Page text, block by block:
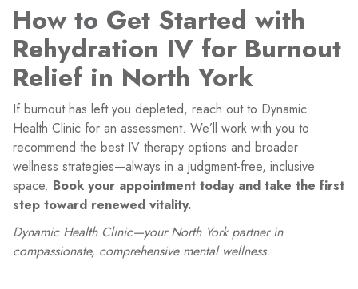
How to Get Started with
Rehydration IV for Burnout
Relief in North York
If burnout has left you depleted, reach out to Dynamic
Health Clinic for an assessment. We’ll work with you to
recommend the best IV therapy options and broader
wellness strategies—always in a judgment-free, inclusive
space. Book your appointment today and take the first
step toward renewed vitality.
Dynamic Health Clinic—your North York partner in
compassionate, comprehensive mental wellness.